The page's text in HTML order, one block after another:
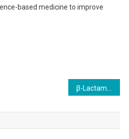
based medicine to improve